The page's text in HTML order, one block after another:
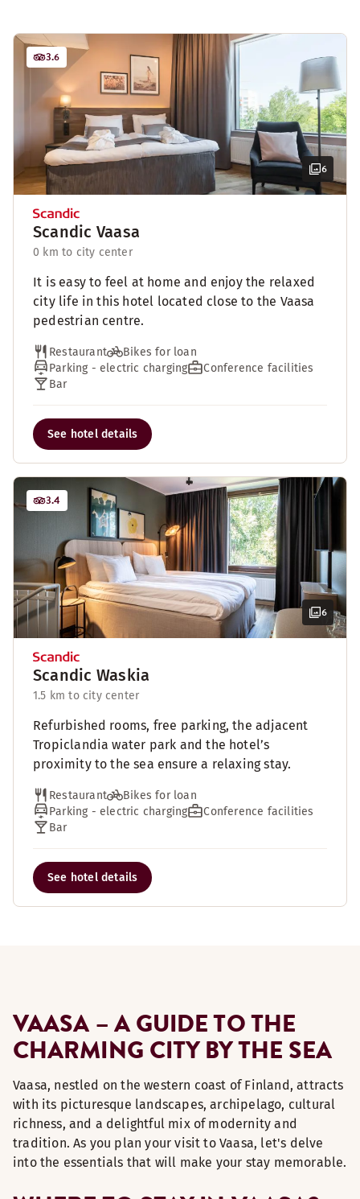
6
3.6
Scandic Vaasa
0 km to city center
It is easy to feel at home and enjoy the relaxed
city life in this hotel located close to the Vaasa
pedestrian centre.
Restaurant
Bikes for loan
Parking - electric charging
Conference facilities
Bar
See hotel details
6
3.4
Scandic Waskia
1.5 km to city center
Refurbished rooms, free parking, the adjacent
Tropiclandia water park and the hotel’s
proximity to the sea ensure a relaxing stay.
Restaurant
Bikes for loan
Parking - electric charging
Conference facilities
Bar
See hotel details
VAASA – A GUIDE TO THE
CHARMING CITY BY THE SEA
Vaasa, nestled on the western coast of Finland, attracts
with its picturesque landscapes, archipelago, cultural
richness, and a delightful mix of modernity and
tradition. As you plan your visit to Vaasa, let's delve
into the essentials that will make your stay memorable.